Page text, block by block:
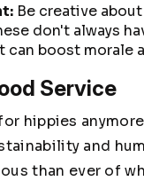
Be creative
don't always
boost morale
Service
hippies
and
than ever of